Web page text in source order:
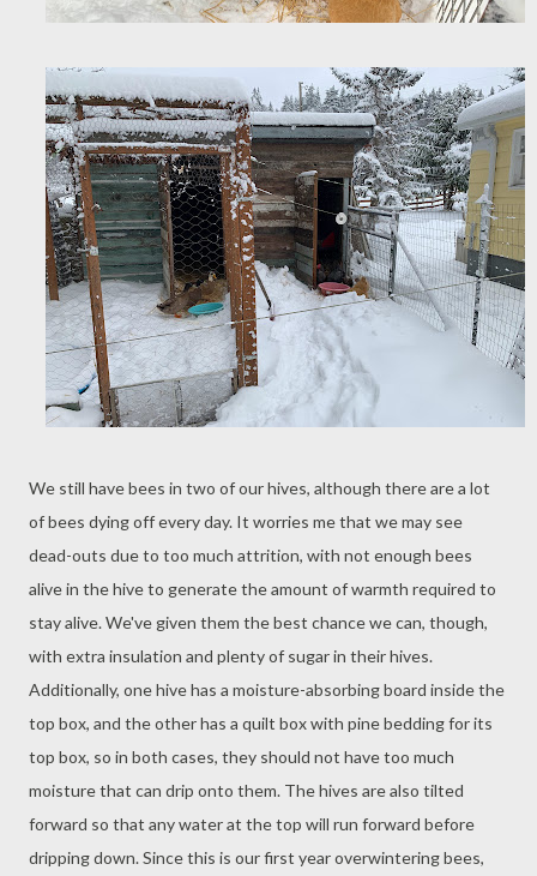
We still have bees in two of our hives, although there are a lot
of bees dying off every day. It worries me that we may see
dead-outs due to too much attrition, with not enough bees
alive in the hive to generate the amount of warmth required to
stay alive. We've given them the best chance we can, though,
with extra insulation and plenty of sugar in their hives.
Additionally, one hive has a moisture-absorbing board inside the
top box, and the other has a quilt box with pine bedding for its
top box, so in both cases, they should not have too much
moisture that can drip onto them. The hives are also tilted
forward so that any water at the top will run forward before
dripping down. Since this is our first year overwintering bees,